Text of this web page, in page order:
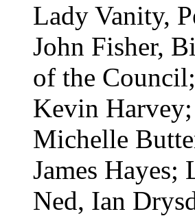
Lady Vanity,
John Fisher,
of the
Kevin
Michelle
James
Ned, Ian